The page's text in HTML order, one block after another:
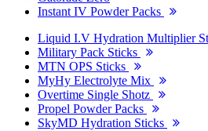
Instant IV Powder Packs
Liquid I.V Hydration Multiplier
Military Pack Sticks
MTN OPS Sticks
MyHy Electrolyte Mix
Overtime Single Shotz
Propel Powder Packs
SkyMD Hydration Sticks